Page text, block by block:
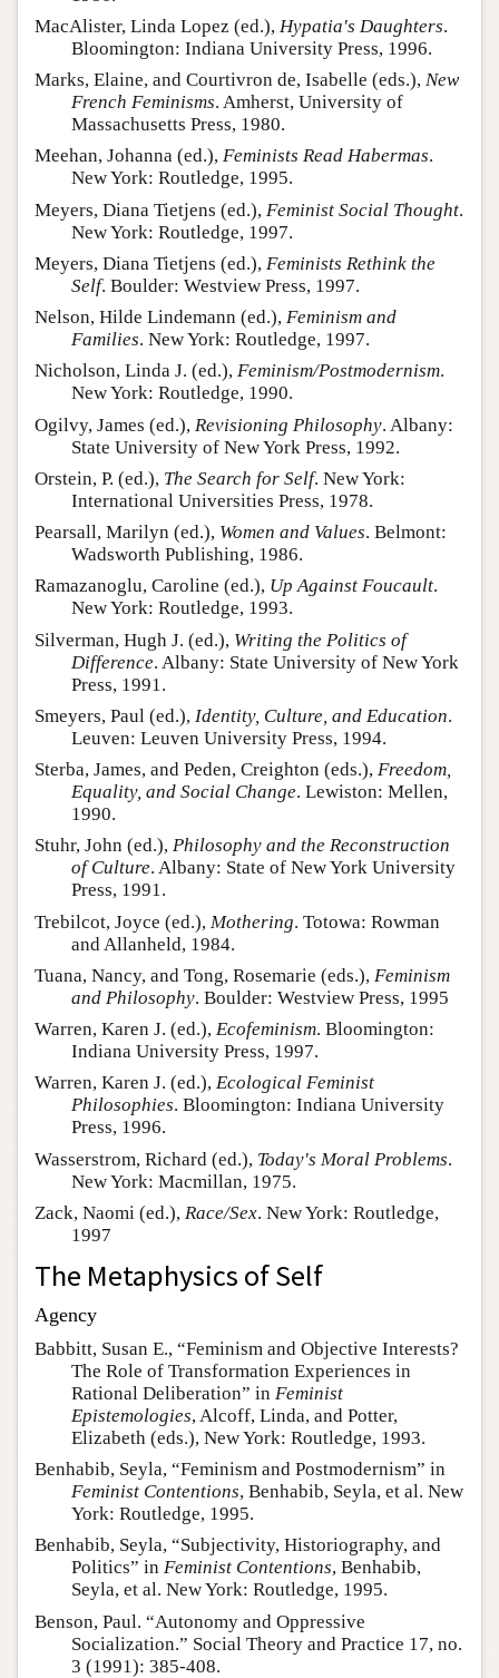
MacAlister, Linda Lopez (ed.), Hypatia's Daughters.
Bloomington: Indiana University Press, 1996.
Marks, Elaine, and Courtivron de, Isabelle (eds.), New
French Feminisms. Amherst, University of
Massachusetts Press, 1980.
Meehan, Johanna (ed.), Feminists Read Habermas.
New York: Routledge, 1995.
Meyers, Diana Tietjens (ed.), Feminist Social Thought.
New York: Routledge, 1997.
Meyers, Diana Tietjens (ed.), Feminists Rethink the
Self. Boulder: Westview Press, 1997.
Nelson, Hilde Lindemann (ed.), Feminism and
Families. New York: Routledge, 1997.
Nicholson, Linda J. (ed.), Feminism/Postmodernism.
New York: Routledge, 1990.
Ogilvy, James (ed.), Revisioning Philosophy. Albany:
State University of New York Press, 1992.
Orstein, P. (ed.), The Search for Self. New York:
International Universities Press, 1978.
Pearsall, Marilyn (ed.), Women and Values. Belmont:
Wadsworth Publishing, 1986.
Ramazanoglu, Caroline (ed.), Up Against Foucault.
New York: Routledge, 1993.
Silverman, Hugh J. (ed.), Writing the Politics of
Difference. Albany: State University of New York
Press, 1991.
Smeyers, Paul (ed.), Identity, Culture, and Education.
Leuven: Leuven University Press, 1994.
Sterba, James, and Peden, Creighton (eds.), Freedom,
Equality, and Social Change. Lewiston: Mellen,
1990.
Stuhr, John (ed.), Philosophy and the Reconstruction
of Culture. Albany: State of New York University
Press, 1991.
Trebilcot, Joyce (ed.), Mothering. Totowa: Rowman
and Allanheld, 1984.
Tuana, Nancy, and Tong, Rosemarie (eds.), Feminism
and Philosophy. Boulder: Westview Press, 1995
Warren, Karen J. (ed.), Ecofeminism. Bloomington:
Indiana University Press, 1997.
Warren, Karen J. (ed.), Ecological Feminist
Philosophies. Bloomington: Indiana University
Press, 1996.
Wasserstrom, Richard (ed.), Today's Moral Problems.
New York: Macmillan, 1975.
Zack, Naomi (ed.), Race/Sex. New York: Routledge,
1997
The Metaphysics of Self
Agency
Babbitt, Susan E., “Feminism and Objective Interests?
The Role of Transformation Experiences in
Rational Deliberation” in Feminist
Epistemologies, Alcoff, Linda, and Potter,
Elizabeth (eds.), New York: Routledge, 1993.
Benhabib, Seyla, “Feminism and Postmodernism” in
Feminist Contentions, Benhabib, Seyla, et al. New
York: Routledge, 1995.
Benhabib, Seyla, “Subjectivity, Historiography, and
Politics” in Feminist Contentions, Benhabib,
Seyla, et al. New York: Routledge, 1995.
Benson, Paul. “Autonomy and Oppressive
Socialization.” Social Theory and Practice 17, no.
3 (1991): 385-408.